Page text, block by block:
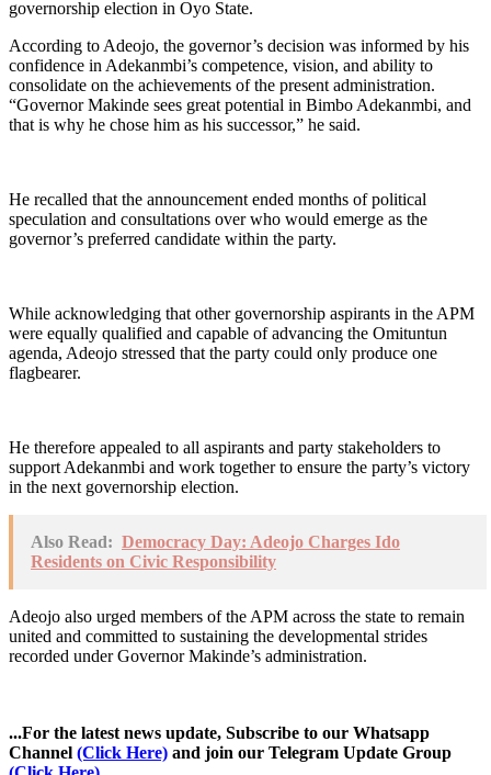
governorship election in Oyo State.
According to Adeojo, the governor’s decision was informed by his
confidence in Adekanmbi’s competence, vision, and ability to
consolidate on the achievements of the present administration.
“Governor Makinde sees great potential in Bimbo Adekanmbi, and
that is why he chose him as his successor,” he said.
He recalled that the announcement ended months of political
speculation and consultations over who would emerge as the
governor’s preferred candidate within the party.
While acknowledging that other governorship aspirants in the APM
were equally qualified and capable of advancing the Omituntun
agenda, Adeojo stressed that the party could only produce one
flagbearer.
He therefore appealed to all aspirants and party stakeholders to
support Adekanmbi and work together to ensure the party’s victory
in the next governorship election.
Also Read: Democracy Day: Adeojo Charges Ido
Residents on Civic Responsibility
Adeojo also urged members of the APM across the state to remain
united and committed to sustaining the developmental strides
recorded under Governor Makinde’s administration.
...For the latest news update, Subscribe to our Whatsapp
Channel (Click Here) and join our Telegram Update Group